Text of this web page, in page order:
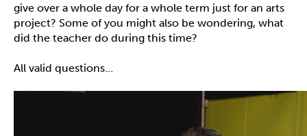
give over a whole day for a whole term just for an arts
project? Some of you might also be wondering, what
did the teacher do during this time?
All valid questions…